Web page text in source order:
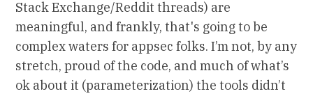
Stack Exchange/Reddit threads) are
meaningful, and frankly, that's going to be
complex waters for appsec folks. I’m not, by any
stretch, proud of the code, and much of what’s
ok about it (parameterization) the tools didn’t